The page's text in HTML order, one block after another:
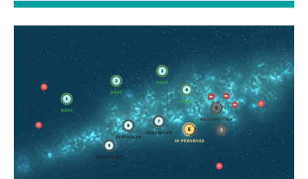
Showing
slide